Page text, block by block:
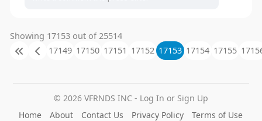
Showing 17153 out of 25514
17149 17150 17151 17152 17153 17154 17155
© 2026 VFRNDS INC - Log In or Sign Up
Home
About Contact Us Privacy Policy
Terms of Use